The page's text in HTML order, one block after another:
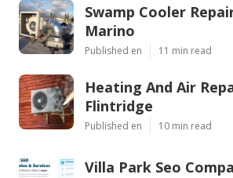
Swamp Cooler
Marino
Published en 11 min read
Heating And Air
Flintridge
Published en 10 min read
Villa Park Seo